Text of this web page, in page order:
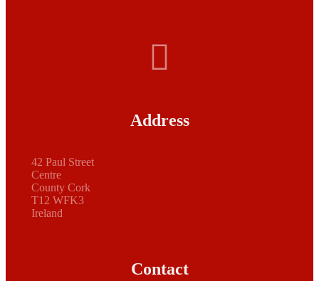
Address
42 Paul Street
Centre
County Cork
T12 WFK3
Ireland
Contact